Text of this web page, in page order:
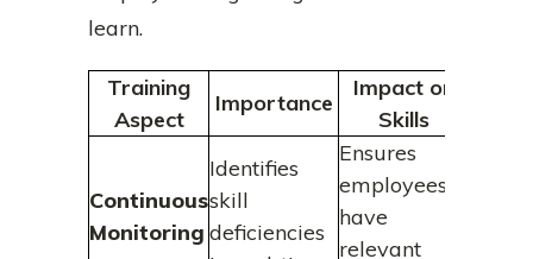
learn.
Training
Aspect
Importance
Impact on
Skills
Continuous
Monitoring
Identifies
skill
deficiencies
Ensures
employees
have
relevant